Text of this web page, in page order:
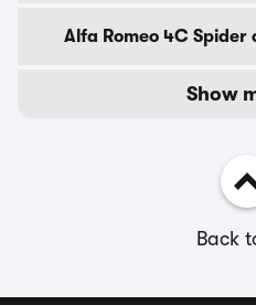
Alfa Romeo 4C
Show
Back